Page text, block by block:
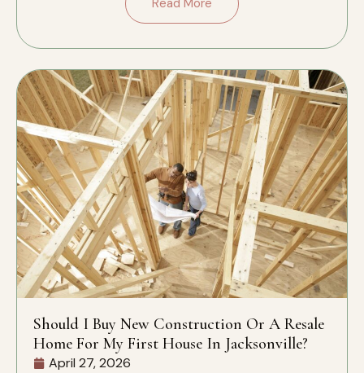
Read More
Should I Buy New Construction Or A Resale
Home For My First House In Jacksonville?
April 27, 2026